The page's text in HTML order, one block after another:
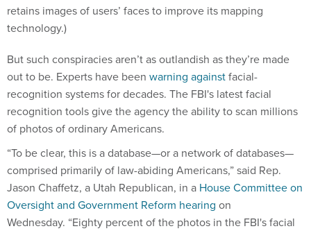
retains images of users’ faces to improve its mapping
technology.)
But such conspiracies aren’t as outlandish as they’re made
out to be. Experts have been warning againstfacial-
recognition systems for decades. The FBI's latest facial
recognition tools give the agency the ability to scan millions
of photos of ordinary Americans.
“To be clear, this is a database—or a network of databases—
comprised primarily of law-abiding Americans,” said Rep.
Jason Chaffetz, a Utah Republican, in a House Committee on
Oversight and Government Reform hearing on
Wednesday. “Eighty percent of the photos in the FBI's facial